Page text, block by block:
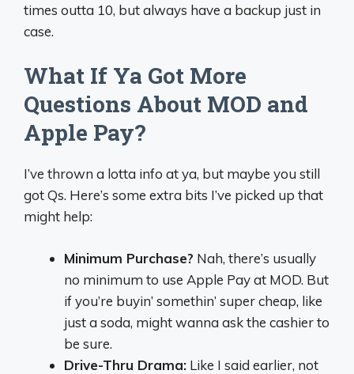
times outta 10, but always have a backup just in
case.
What If Ya Got More
Questions About MOD and
Apple Pay?
I’ve thrown a lotta info at ya, but maybe you still
got Qs. Here’s some extra bits I’ve picked up that
might help:
Minimum Purchase? Nah, there’s usually
no minimum to use Apple Pay at MOD. But
if you’re buyin’ somethin’ super cheap, like
just a soda, might wanna ask the cashier to
be sure.
Drive-Thru Drama: Like I said earlier, not